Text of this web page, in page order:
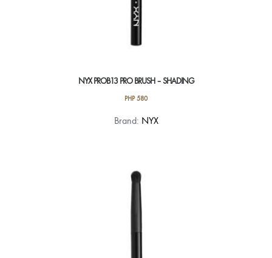
NYX PROB13 PRO BRUSH – SHADING
PHP580
Brand: NYX